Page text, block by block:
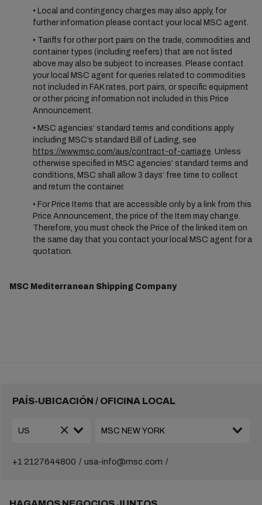
• Local and contingency charges may also apply, for
further information please contact your local MSC agent.
• Tariffs for other port pairs on the trade, commodities and
container types (including reefers) that are not listed
above may also be subject to increases. Please contact
your local MSC agent for queries related to commodities
not included in FAK rates, port pairs, or specific equipment
or other pricing information not included in this Price
Announcement.
• MSC agencies’ standard terms and conditions apply
including MSC’s standard Bill of Lading, see
https://www.msc.com/aus/contract-of-carriage. Unless
otherwise specified in MSC agencies’ standard terms and
conditions, MSC shall allow 3 days’ free time to collect
and return the container.
• For Price Items that are accessible only by a link from this
Price Announcement, the price of the Item may change.
Therefore, you must check the Price of the linked item on
the same day that you contact your local MSC agent for a
quotation.
MSC Mediterranean Shipping Company
PAÍS-UBICACIÓN / OFICINA LOCAL
+1 2127644800 usa-info@msc.com